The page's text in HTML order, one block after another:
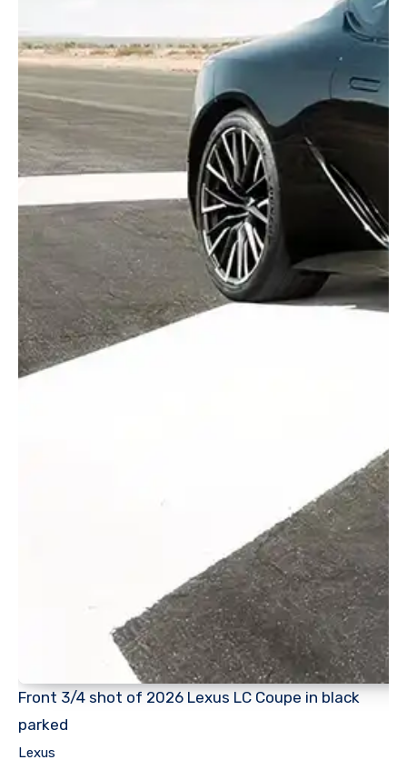
Front 3/4 shot of 2026 Lexus LC Coupe in black
parked
Lexus